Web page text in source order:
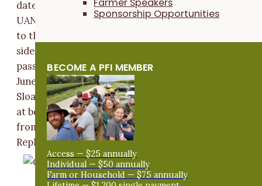
Sponsorship Opportunities
BECOME A PFI MEMBER
Access — $25 annually
Individual — $50 annually
Farm or Household — $75 annually
date (May 5). Sloan applied 35 lb N/ac (Quad5,
UAN[32%], Thiosul) at the time of planting two inches
to the side of the row. 105 lb N/ac as UAN(32%) was
side-dressed to all treatments on June 11. A second
pass of herbicide (Breakfree + Durango) was applied
June 4 to control postemergence weeds in all strips.
Sloan assessed spring cover crop aboveground
at both termination dates by clipping shoot material
from quadrats (one ft x one ft) placed in each strip.
Replicate samples were combined, dried and weighed.